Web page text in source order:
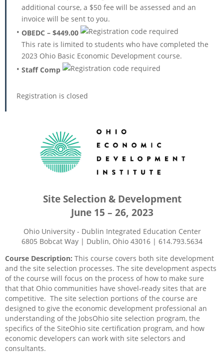
additional course, a $50 fee will be assessed and an
invoice will be sent to you.
OBEDC – $449.00
This rate is limited to students who have completed the
2023 Ohio Basic Economic Development course.
Staff Comp
Registration is closed
Site Selection & Development
June 15 – 26, 2023
Ohio University - Dublin Integrated Education Center
6805 Bobcat Way | Dublin, Ohio 43016 | 614.793.5634
Course Description: This course covers both site development
and the site selection processes. The site development aspects
of the course will focus on the process of how to make sure
that that Ohio communities have shovel-ready sites that are
competitive. The site selection portions of the course are
designed to give the economic development professional an
understanding of the JobsOhio site selection program, the
specifics of the SiteOhio site certification program, and how
economic developers can work with site selectors and
consultants.